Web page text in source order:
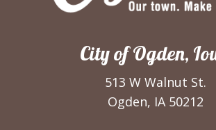
City of Ogden,
513 W Walnut St.
Ogden, IA 50212